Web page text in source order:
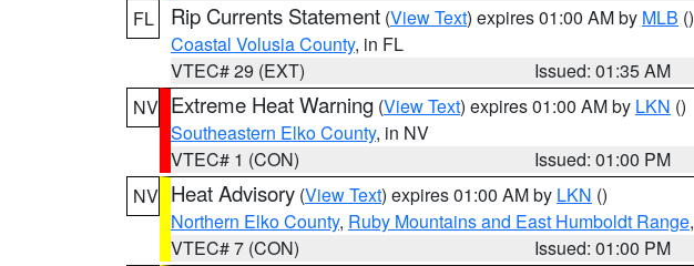
FL
Rip Currents Statement (View Text) expires 01:00 AM by MLB ()
Coastal Volusia County, in FL
VTEC# 29 (EXT)
Issued: 01:35 AM
NV Extreme Heat Warning (View Text) expires 01:00 AM by LKN ()
Southeastern Elko County, in NV
VTEC# 1 (CON)
Issued: 01:00 PM
NV Heat Advisory (View Text) expires 01:00 AM by LKN ()
Northern Elko County, Ruby Mountains and East Humboldt Range,
VTEC# 7 (CON)
Issued: 01:00 PM